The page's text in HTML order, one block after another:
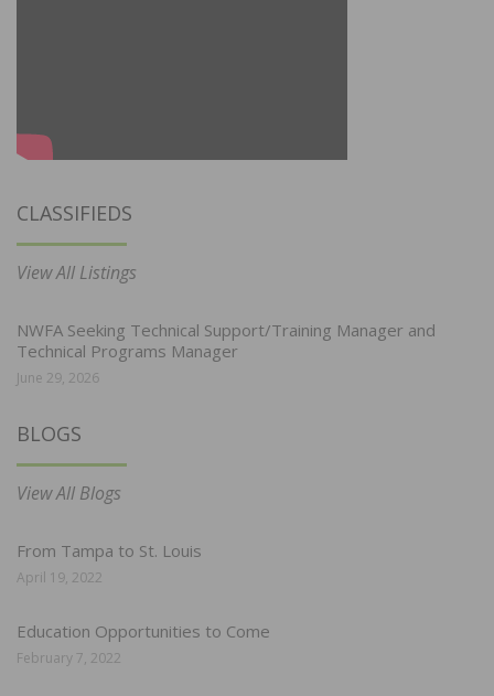
CLASSIFIEDS
View All Listings
NWFA Seeking Technical Support/Training Manager and
Technical Programs Manager
June 29, 2026
BLOGS
View All Blogs
From Tampa to St. Louis
April 19, 2022
Education Opportunities to Come
February 7, 2022